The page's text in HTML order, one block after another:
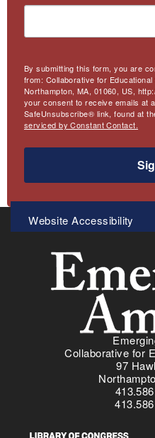
By submitting this form, you are
from: Collaborative for
Northampton, MA, 01060, US,
your consent to receive emails at
SafeUnsubscribe® link, found at
serviced by Constant Contact.
Meta
Menu
Website Accessibility
Collaborative for
97